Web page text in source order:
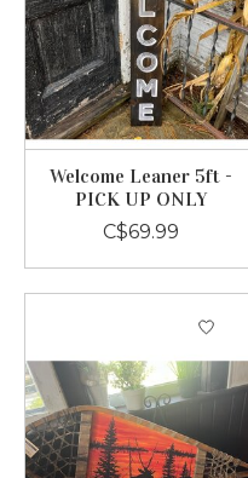
Welcome Leaner 5ft -
PICK UP ONLY
C$69.99